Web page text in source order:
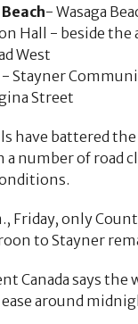
- Wasaga
Hall - beside the
West
- Stayner
Street
have battered the
number of road
Friday, only
to Stayner
Canada says the
around